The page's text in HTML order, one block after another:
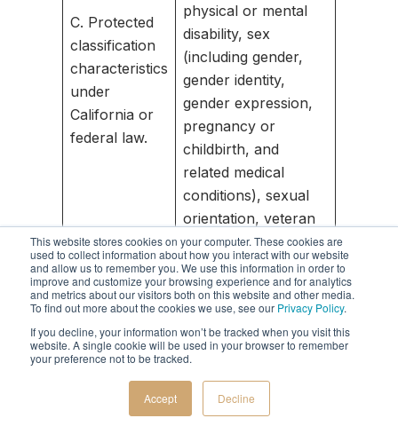
This website stores cookies on your computer. These cookies are
used to collect information about how you interact with our website
and allow us to remember you. We use this information in order to
improve and customize your browsing experience and for analytics
and metrics about our visitors both on this website and other media.
To find out more about the cookies we use, see our Privacy Policy.
If you decline, your information won’t be tracked when you visit this
website. A single cookie will be used in your browser to remember
your preference not to be tracked.
Accept Decline
C. Protected
classification
characteristics
under
California or
federal law.
physical or mental
disability, sex
(including gender,
gender identity,
gender expression,
pregnancy or
childbirth, and
related medical
conditions), sexual
orientation, veteran
or military status,
genetic information
(including familial
genetic information).
D. Commercial
Records of personal
or services
purchased, obtained,